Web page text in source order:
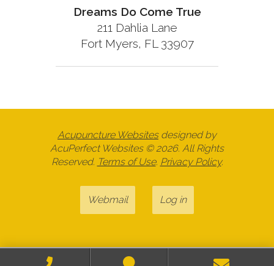
Dreams Do Come True
211 Dahlia Lane
Fort Myers, FL 33907
Acupuncture Websitesdesigned by
AcuPerfect Websites © 2026. All Rights
Reserved. Terms of Use. Privacy Policy.
Webmail Log in